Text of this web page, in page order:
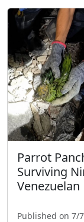
Parrot
Surviving
Venezuelan
Published on 7/